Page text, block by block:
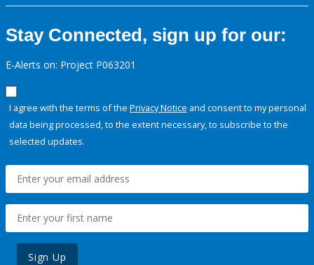
Stay Connected, sign up for our:
E-Alerts on: Project P063201
I agree with the terms of the Privacy Notice and consent to my personal
data being processed, to the extent necessary, to subscribe to the
selected updates.
Sign Up